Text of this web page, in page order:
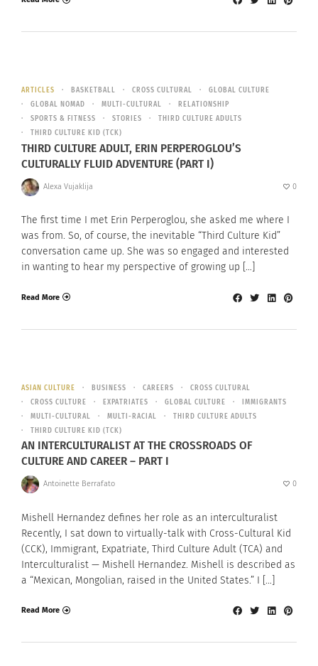
ARTICLES BASKETBALL CROSS CULTURAL
GLOBAL CULTURE
GLOBAL NOMAD
MULTI-CULTURAL
RELATIONSHIP
SPORTS & FITNESS
STORIES
THIRD CULTURE ADULTS
THIRD CULTURE KID (TCK)
THIRD CULTURE ADULT, ERIN PERPEROGLOU’S
CULTURALLY FLUID ADVENTURE (PART I)
Alexa Vujaklija 0
The first time I met Erin Perperoglou, she asked me where I
was from. So, of course, the inevitable “Third Culture Kid”
conversation came up. She was so engaged and interested
in wanting to hear my perspective of growing up […]
Read More
ASIAN CULTURE BUSINESS CAREERS
CROSS CULTURAL
CROSS CULTURE
EXPATRIATES GLOBAL CULTURE
IMMIGRANTS
MULTI-CULTURAL
MULTI-RACIAL
THIRD CULTURE ADULTS
THIRD CULTURE KID (TCK)
AN INTERCULTURALIST AT THE CROSSROADS OF
CULTURE AND CAREER – PART I
Antoinette Berrafato 0
Mishell Hernandez defines her role as an interculturalist
Recently, I sat down to virtually-talk with Cross-Cultural Kid
(CCK), Immigrant, Expatriate, Third Culture Adult (TCA) and
Interculturalist — Mishell Hernandez. Mishell is described as
a “Mexican, Mongolian, raised in the United States.” I […]
Read More